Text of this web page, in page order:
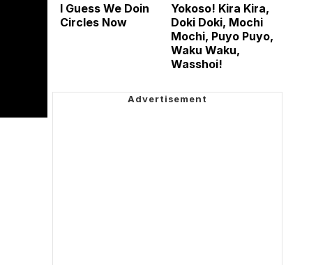
I Guess We Doin
Circles Now
Yokoso! Kira Kira,
Doki Doki, Mochi
Mochi, Puyo Puyo,
Waku Waku,
Wasshoi!